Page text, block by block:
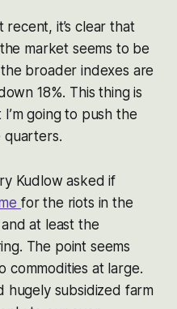
it’s clear that
market seems to be
broader indexes are
18%. This thing is
going to push the
quarters.
Kudlow asked if
for the riots in the
at least the
The point seems
commodities at large.
hugely subsidized farm